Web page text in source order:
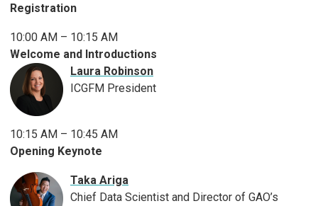
Registration
10:00 AM – 10:15 AM
Welcome and Introductions
Laura Robinson
ICGFM President
10:15 AM – 10:45 AM
Opening Keynote
Taka Ariga
Chief Data Scientist and Director of GAO’s